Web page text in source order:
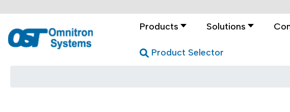
Products Solutions
Product Selector